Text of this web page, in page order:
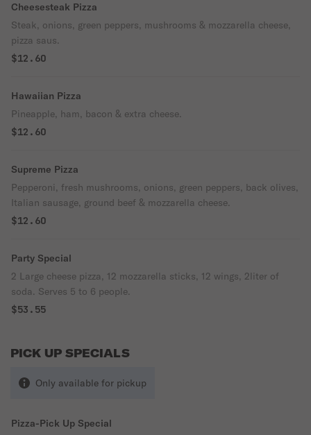
Cheesesteak Pizza
Steak, onions, green peppers, mushrooms & mozzarella cheese,
pizza saus.
$12.60
Hawaiian Pizza
Pineapple, ham, bacon & extra cheese.
$12.60
Supreme Pizza
Pepperoni, fresh mushrooms, onions, green peppers, back olives,
Italian sausage, ground beef & mozzarella cheese.
$12.60
Party Special
2 Large cheese pizza, 12 mozzarella sticks, 12 wings, 2liter of
soda. Serves 5 to 6 people.
$53.55
PICK UP SPECIALS
Only available for pickup
Pizza-Pick Up Special